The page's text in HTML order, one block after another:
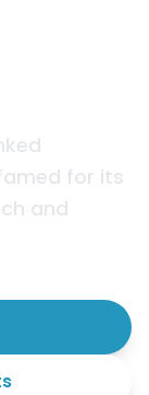
for its
and